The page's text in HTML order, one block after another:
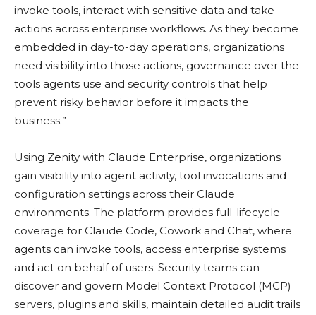
invoke tools, interact with sensitive data and take
actions across enterprise workflows. As they become
embedded in day-to-day operations, organizations
need visibility into those actions, governance over the
tools agents use and security controls that help
prevent risky behavior before it impacts the
business.”
Using Zenity with Claude Enterprise, organizations
gain visibility into agent activity, tool invocations and
configuration settings across their Claude
environments. The platform provides full-lifecycle
coverage for Claude Code, Cowork and Chat, where
agents can invoke tools, access enterprise systems
and act on behalf of users. Security teams can
discover and govern Model Context Protocol (MCP)
servers, plugins and skills, maintain detailed audit trails